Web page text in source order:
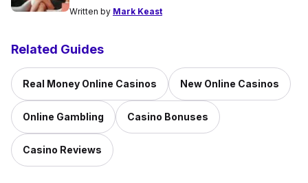
Written by Mark Keast
Related Guides
Real Money Online Casinos New Online Casinos
Online Gambling Casino Bonuses
Casino Reviews